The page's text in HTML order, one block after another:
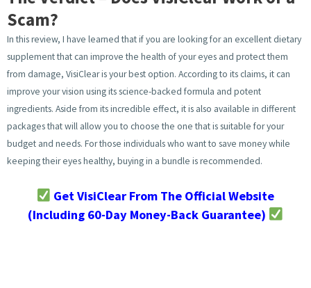
Scam?
In this review, I have learned that if you are looking for an excellent dietary
supplement that can improve the health of your eyes and protect them
from damage, VisiClear is your best option. According to its claims, it can
improve your vision using its science-backed formula and potent
ingredients. Aside from its incredible effect, it is also available in different
packages that will allow you to choose the one that is suitable for your
budget and needs. For those individuals who want to save money while
keeping their eyes healthy, buying in a bundle is recommended.
Get VisiClear From The Official Website
(Including 60-Day Money-Back Guarantee)